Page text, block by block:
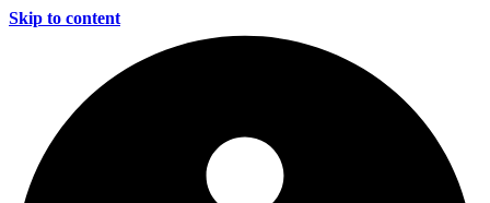
Skip to content